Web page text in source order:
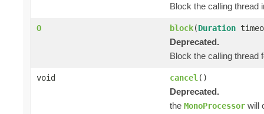
Block the calling thread
O block(Duration
Deprecated.
Block the calling thread
void cancel ()
Deprecated.
the MonoProcessor will